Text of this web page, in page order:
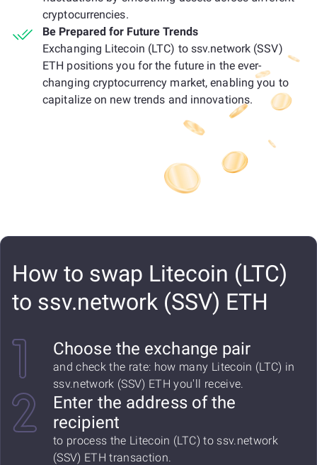
cryptocurrencies.
Be Prepared for Future Trends
Exchanging Litecoin (LTC) to ssv.network (SSV)
ETH positions you for the future in the ever-
changing cryptocurrency market, enabling you to
capitalize on new trends and innovations.
How to swap Litecoin (LTC)
to ssv.network (SSV) ETH
Choose the exchange pair
and check the rate: how many Litecoin (LTC) in
ssv.network (SSV) ETH you'll receive.
Enter the address of the
recipient
to process the Litecoin (LTC) to ssv.network
(SSV) ETH transaction.